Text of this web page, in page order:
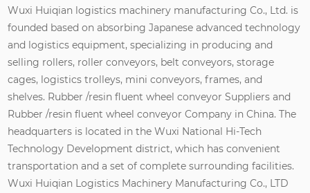
Wuxi Huiqian logistics machinery manufacturing Co., Ltd. is
founded based on absorbing Japanese advanced technology
and logistics equipment, specializing in producing and
selling rollers, roller conveyors, belt conveyors, storage
cages, logistics trolleys, mini conveyors, frames, and
shelves. Rubber /resin fluent wheel conveyor Suppliers and
Rubber /resin fluent wheel conveyor Company in China. The
headquarters is located in the Wuxi National Hi-Tech
Technology Development district, which has convenient
transportation and a set of complete surrounding facilities.
Wuxi Huiqian Logistics Machinery Manufacturing Co., LTD